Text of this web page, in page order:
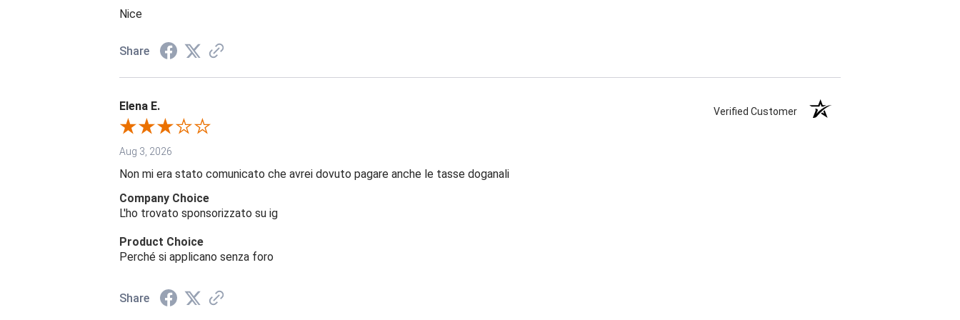
Nice
Share
Elena E. Verified Customer
Aug 3, 2026
Non mi era stato comunicato che avrei dovuto pagare anche le tasse doganali
Company Choice
L'ho trovato sponsorizzato su ig
Product Choice
Perché si applicano senza foro
Share